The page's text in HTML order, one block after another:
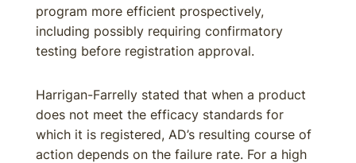
program more efficient prospectively,
including possibly requiring confirmatory
testing before registration approval.
Harrigan-Farrelly stated that when a product
does not meet the efficacy standards for
which it is registered, AD’s resulting course of
action depends on the failure rate. For a high